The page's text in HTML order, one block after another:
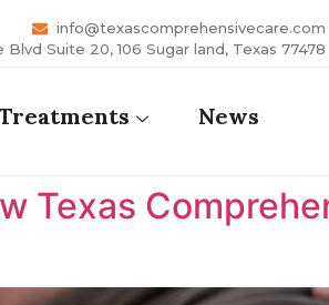
info@texascomprehensivecare.com
Suite 20, 106 Sugar land, Texas 77478
News
Texas